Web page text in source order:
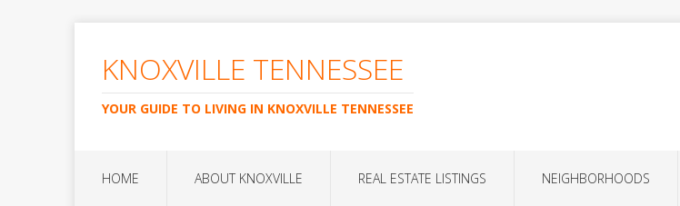
KNOXVILLE TENNESSEE
YOUR GUIDE TO LIVING IN KNOXVILLE TENNESSEE
HOME ABOUT KNOXVILLE REAL ESTATE LISTINGS NEIGHBORHOODS